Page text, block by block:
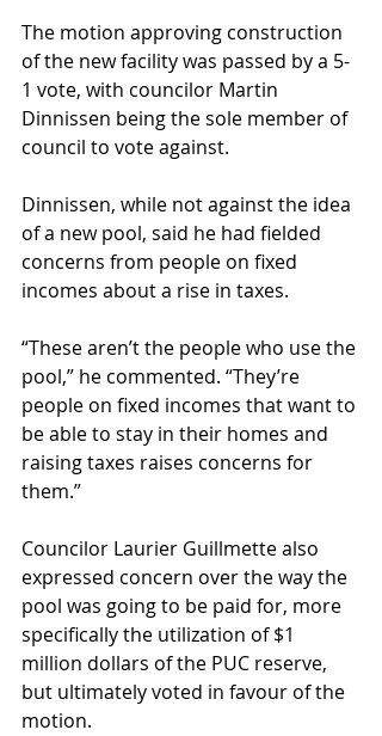
The motion approving construction
of the new facility was passed by a 5-
1 vote, with councilor Martin
Dinnissen being the sole member of
council to vote against.
Dinnissen, while not against the idea
of a new pool, said he had fielded
concerns from people on fixed
incomes about a rise in taxes.
“These aren’t the people who use the
pool,” he commented. “They’re
people on fixed incomes that want to
be able to stay in their homes and
raising taxes raises concerns for
them.”
Councilor Laurier Guillmette also
expressed concern over the way the
pool was going to be paid for, more
specifically the utilization of $1
million dollars of the PUC reserve,
but ultimately voted in favour of the
motion.